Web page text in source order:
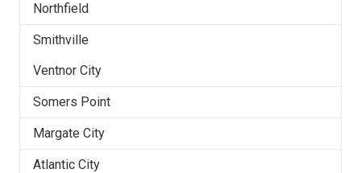
Northfield
Smithville
Ventnor City
Somers Point
Margate City
Atlantic City